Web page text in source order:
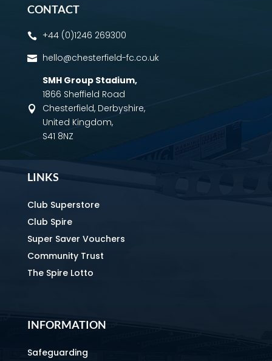
CONTACT
 +44 (0)1246 269300
 hello@chesterfield-fc.co.uk

SMH Group Stadium,
1866 Sheffield Road
Chesterfield, Derbyshire,
United Kingdom,
S41 8NZ
LINKS
Club Superstore
Club Spire
Super Saver Vouchers
Community Trust
The Spire Lotto
INFORMATION
Safeguarding